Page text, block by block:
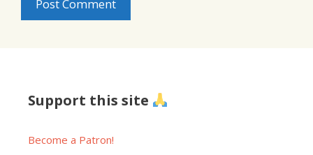
Support this site
Become a Patron!